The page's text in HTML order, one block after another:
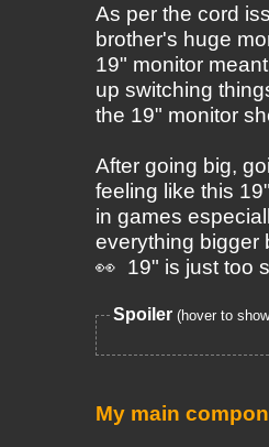
As per the cord
brother's huge
19" monitor
up switching
the 19" monitor
After going big,
feeling like this
in games
everything bigger
👀 19" is just too
Spoiler (hover to
My main